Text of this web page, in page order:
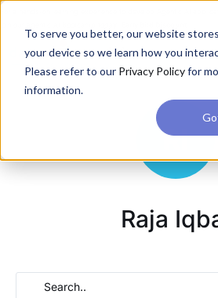
To serve you better, our website
your device so we learn how you
Please refer to our Privacy Policyfor
information.
Raja